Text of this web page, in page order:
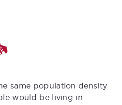
same population density
would be living in